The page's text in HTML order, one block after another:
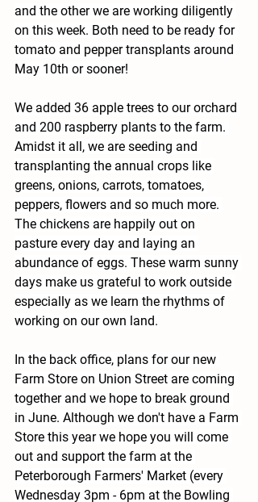
and the other we are working diligently
on this week. Both need to be ready for
tomato and pepper transplants around
May 10th or sooner!
We added 36 apple trees to our orchard
and 200 raspberry plants to the farm.
Amidst it all, we are seeding and
transplanting the annual crops like
greens, onions, carrots, tomatoes,
peppers, flowers and so much more.
The chickens are happily out on
pasture every day and laying an
abundance of eggs. These warm sunny
days make us grateful to work outside
especially as we learn the rhythms of
working on our own land.
In the back office, plans for our new
Farm Store on Union Street are coming
together and we hope to break ground
in June. Although we don't have a Farm
Store this year we hope you will come
out and support the farm at the
Peterborough Farmers' Market (every
Wednesday 3pm - 6pm at the Bowling